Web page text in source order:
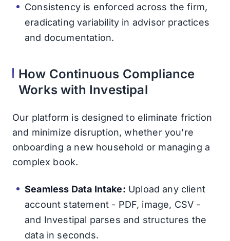
Consistency is enforced across the firm,
eradicating variability in advisor practices
and documentation.
How Continuous Compliance
Works with Investipal
Our platform is designed to eliminate friction
and minimize disruption, whether you’re
onboarding a new household or managing a
complex book.
Seamless Data Intake: Upload any client
account statement - PDF, image, CSV -
and Investipal parses and structures the
data in seconds.